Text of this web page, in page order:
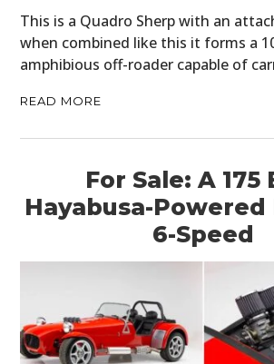
This is a Quadro Sherp with an
when combined like this it forms a
amphibious off-roader capable of
READ MORE
For Sale: A 175
Hayabusa-Powered
6-Speed